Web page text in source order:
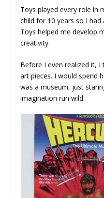
Toys played every role in
child for 10 years so I
Toys helped me develop
creativity.
Before I even realized it, I
art pieces. I would spend
was a museum, just
imagination run wild.